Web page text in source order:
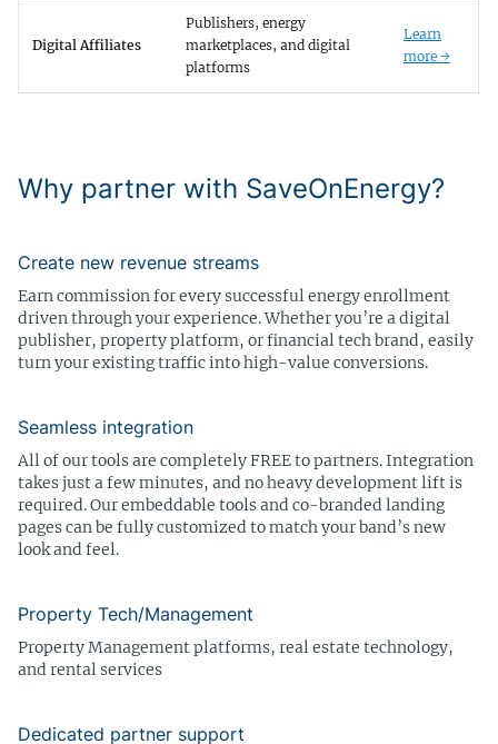
Digital Affiliates
Publishers, energy
marketplaces, and digital
platforms
Learn
more →
Why partner with SaveOnEnergy?
Create new revenue streams
Earn commission for every successful energy enrollment
driven through your experience. Whether you’re a digital
publisher, property platform, or financial tech brand, easily
turn your existing traffic into high-value conversions.
Seamless integration
All of our tools are completely FREE to partners. Integration
takes just a few minutes, and no heavy development lift is
required. Our embeddable tools and co-branded landing
pages can be fully customized to match your band’s new
look and feel.
Property Tech/Management
Property Management platforms, real estate technology,
and rental services
Dedicated partner support